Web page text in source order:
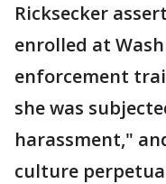
Ricksecker
enrolled at
enforcement
she was
harassment,"
culture